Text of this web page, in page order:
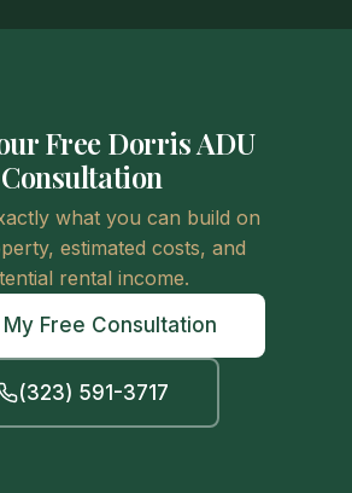
Free Dorris ADU
Consultation
what you can build on
estimated costs, and
rental income.
My Free Consultation
(323) 591-3717